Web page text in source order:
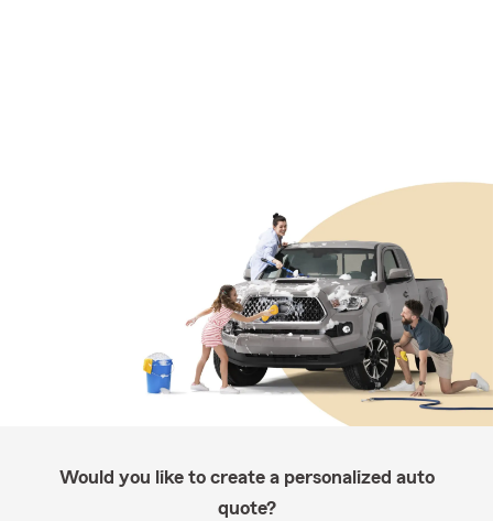
Would you like to create a personalized auto
quote?